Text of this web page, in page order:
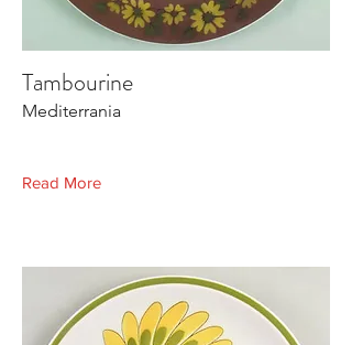
Tambourine
Mediterrania
Read More